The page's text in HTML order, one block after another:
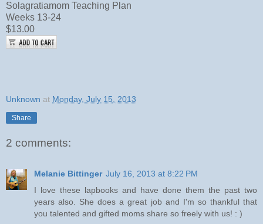
Solagratiamom Teaching Plan
Weeks 13-24
$13.00
Unknown at Monday, July 15, 2013
Share
2 comments:
Melanie Bittinger July 16, 2013 at 8:22 PM
I love these lapbooks and have done them the past two
years also. She does a great job and I'm so thankful that
you talented and gifted moms share so freely with us! : )